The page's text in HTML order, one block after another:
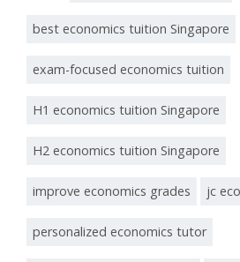
best economics tuition Singapore
exam-focused economics tuition
H1 economics tuition Singapore
H2 economics tuition Singapore
improve economics grades jc
personalized economics tutor